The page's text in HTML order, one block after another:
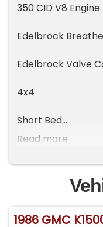
350 CID V8 Engine
Edelbrock
Edelbrock Valve
4x4
Short Bed
Read more
1986 GMC